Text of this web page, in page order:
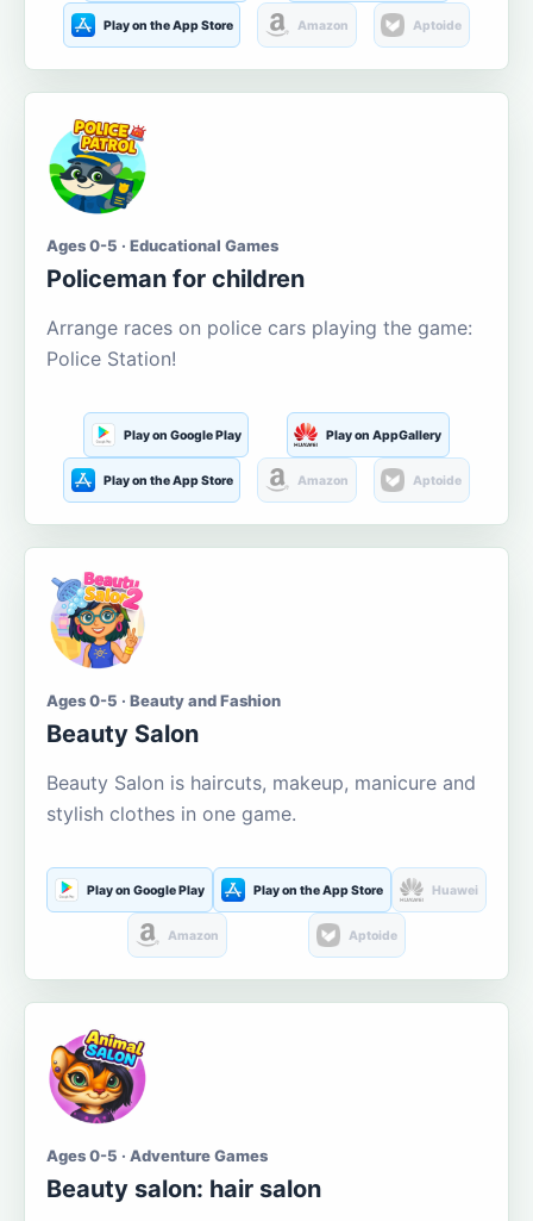
Play on the App Store Amazon Aptoide
Ages 0-5 · Educational Games
Policeman for children
Arrange races on police cars playing the game:
Police Station!
Play on Google Play Play on AppGallery
Play on the App Store Amazon Aptoide
Ages 0-5 · Beauty and Fashion
Beauty Salon
Beauty Salon is haircuts, makeup, manicure and
stylish clothes in one game.
Play on Google Play Play on the App Store Huawei
Amazon Aptoide
Ages 0-5 · Adventure Games
Beauty salon: hair salon